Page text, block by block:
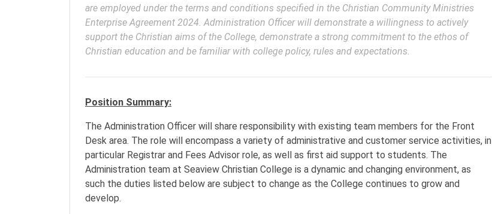
are employed under the terms and conditions specified in the Christian Community Ministries
Enterprise Agreement 2024. Administration Officer will demonstrate a willingness to actively
support the Christian aims of the College, demonstrate a strong commitment to the ethos of
Position Summary:
The Administration Officer will share responsibility with existing team members for the Front
Desk area. The role will encompass a variety of administrative and customer service activities, in
particular Registrar and Fees Advisor role, as well as first aid support to students. The
Administration team at Seaview Christian College is a dynamic and changing environment, as
such the duties listed below are subject to change as the College continues to grow and
develop.